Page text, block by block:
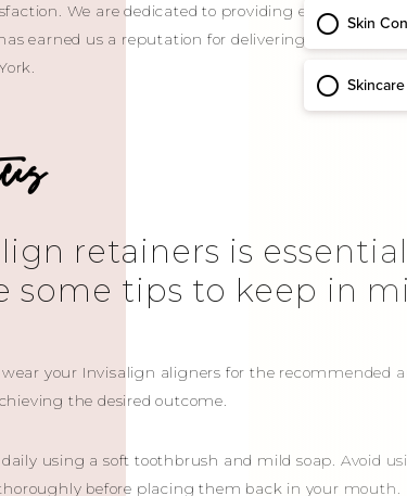
We are dedicated to providing exceptional
earned us a reputation for delivering outstanding
retainers is
some tips to keep in
your Invisalign aligners for the recommended
the desired outcome.
using a soft toothbrush and mild soap. Avoid
before placing them back in your mouth.